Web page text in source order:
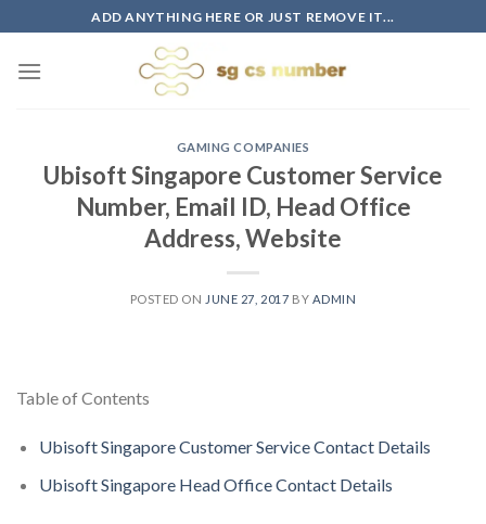
to
content
ADD ANYTHING HERE OR JUST REMOVE IT...
GAMING COMPANIES
Ubisoft Singapore Customer Service
Number, Email ID, Head Office
Address, Website
POSTED ON JUNE 27, 2017 BY ADMIN
Table of Contents
Ubisoft Singapore Customer Service Contact Details
Ubisoft Singapore Head Office Contact Details